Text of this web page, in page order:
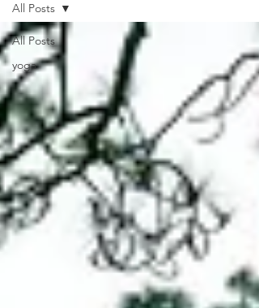
All Posts
yoga
All Posts